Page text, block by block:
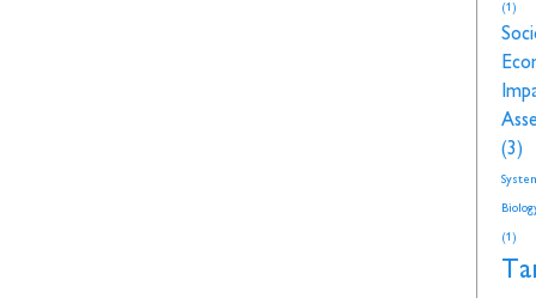
(1)
(3)
(1)